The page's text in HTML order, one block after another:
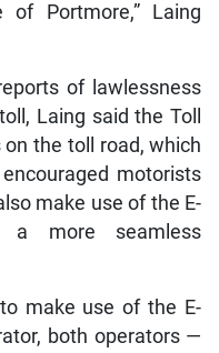
of Portmore,” Laing
of lawlessness
Laing said the Toll
the toll road, which
motorists
make use of the E-
a more seamless
to make use of the E-
both operators —